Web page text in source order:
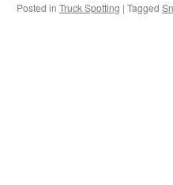
Posted in Truck Spotting | Tagged